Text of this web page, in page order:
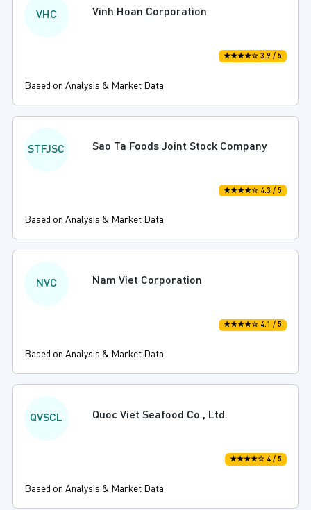
VHC Vinh Hoan Corporation
★★★★☆ 3.9 / 5
Based on Analysis & Market Data
STFJSC Sao Ta Foods Joint Stock Company
★★★★☆ 4.3 / 5
Based on Analysis & Market Data
NVC Nam Viet Corporation
★★★★☆ 4.1 / 5
Based on Analysis & Market Data
QVSCL Quoc Viet Seafood Co., Ltd.
★★★★☆ 4 / 5
Based on Analysis & Market Data